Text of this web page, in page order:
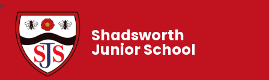
Shadsworth
Junior School